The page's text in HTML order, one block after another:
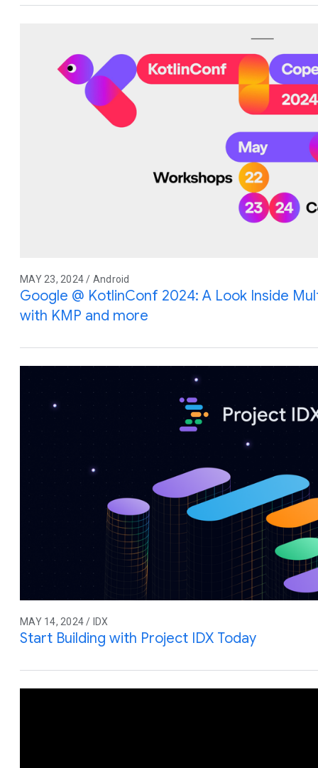
MAY 23, 2024 / Android
Google @ KotlinConf 2024: A Look Inside
with KMP and more
MAY 14, 2024 / IDX
Start Building with Project IDX Today